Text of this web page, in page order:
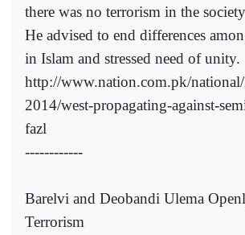
there was no terrorism in the
He advised to end differences
in Islam and stressed need of unity.
http://www.nation.com.pk/
2014/west-propagating-against-
fazl
------------
Barelvi and Deobandi Ulema
Terrorism